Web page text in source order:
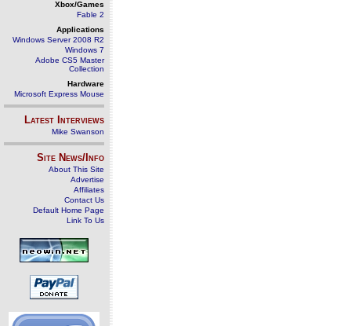
Xbox/Games
Fable 2
Applications
Windows Server 2008 R2
Windows 7
Adobe CS5 Master
Collection
Hardware
Microsoft Express Mouse
Latest Interviews
Mike Swanson
Site News/Info
About This Site
Advertise
Affiliates
Contact Us
Default Home Page
Link To Us